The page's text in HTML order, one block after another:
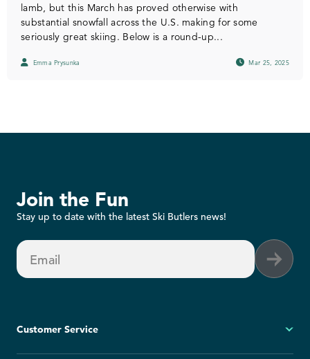
lamb, but this March has proved otherwise with
substantial snowfall across the U.S. making for some
seriously great skiing. Below is a round-up...
Emma Prysunka Mar 25, 2025
Join the Fun
Stay up to date with the latest Ski Butlers news!
Email
Customer Service